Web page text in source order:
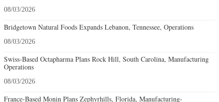
08/03/2026
Bridgetown Natural Foods Expands Lebanon, Tennessee, Operations
08/03/2026
Swiss-Based Octapharma Plans Rock Hill, South Carolina, Manufacturing
Operations
08/03/2026
France-Based Monin Plans Zephyrhills, Florida, Manufacturing-